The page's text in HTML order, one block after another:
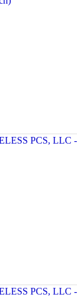
PCS, LLC -
PCS, LLC -